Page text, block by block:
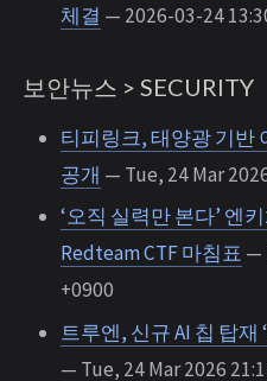
체결 — 2026-03-24
보안뉴스 > SECURITY
티피링크, 태양광 기반
공개 — Tue, 24 Mar
‘오직 실력만 본다’ 엔
Redteam CTF 마침표 —
+0900
트루엔, 신규 AI 칩 탑재
— Tue, 24 Mar 2026